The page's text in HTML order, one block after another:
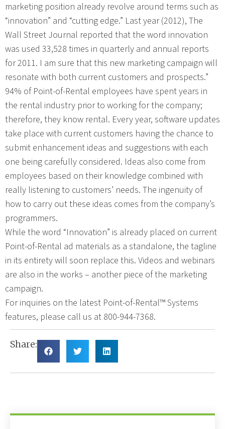
marketing position already revolve around terms such as
“innovation” and “cutting edge.” Last year (2012), The
Wall Street Journal reported that the word innovation
was used 33,528 times in quarterly and annual reports
for 2011. I am sure that this new marketing campaign will
resonate with both current customers and prospects.”
94% of Point-of-Rental employees have spent years in
the rental industry prior to working for the company;
therefore, they know rental. Every year, software updates
take place with current customers having the chance to
submit enhancement ideas and suggestions with each
one being carefully considered. Ideas also come from
employees based on their knowledge combined with
really listening to customers’ needs. The ingenuity of
how to carry out these ideas comes from the company’s
programmers.
While the word “Innovation” is already placed on current
Point-of-Rental ad materials as a standalone, the tagline
in its entirety will soon replace this. Videos and webinars
are also in the works – another piece of the marketing
campaign.
For inquiries on the latest Point-of-Rental™ Systems
features, please call us at 800-944-7368.
Share: